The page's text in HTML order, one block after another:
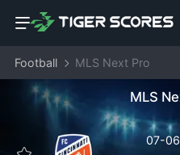
Football MLS Next Pro
MLS
07-